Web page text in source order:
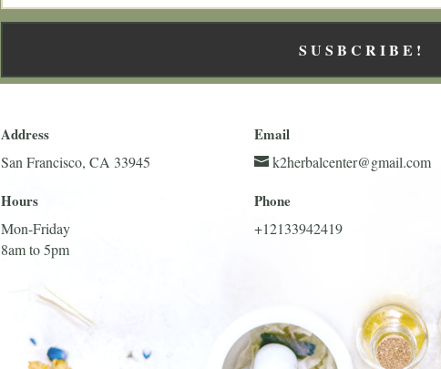
SUSBCRIBE!
Address
San Francisco, CA 33945
Hours
Mon-Friday
8am to 5pm
Email
k2herbalcenter@gmail.com
Phone
+12133942419